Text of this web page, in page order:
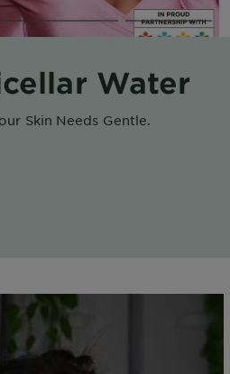
Water
Skin Needs Gentle.